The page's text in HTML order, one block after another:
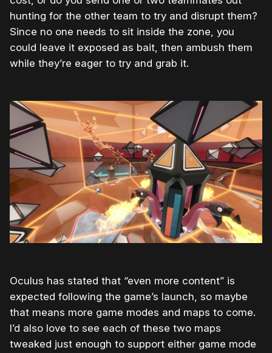
hunting for the other team to try and disrupt them?
Since no one needs to sit inside the zone, you
could leave it exposed as bait, then ambush them
while they’re eager to try and grab it.
Oculus has stated that “even more content” is
expected following the game’s launch, so maybe
that means more game modes and maps to come.
I’d also love to see each of these two maps
tweaked just enough to support either game mode